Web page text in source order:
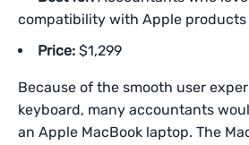
compatibility with Apple products
Price: $1,299
Because of the smooth user
keyboard, many accountants
an Apple MacBook laptop. The